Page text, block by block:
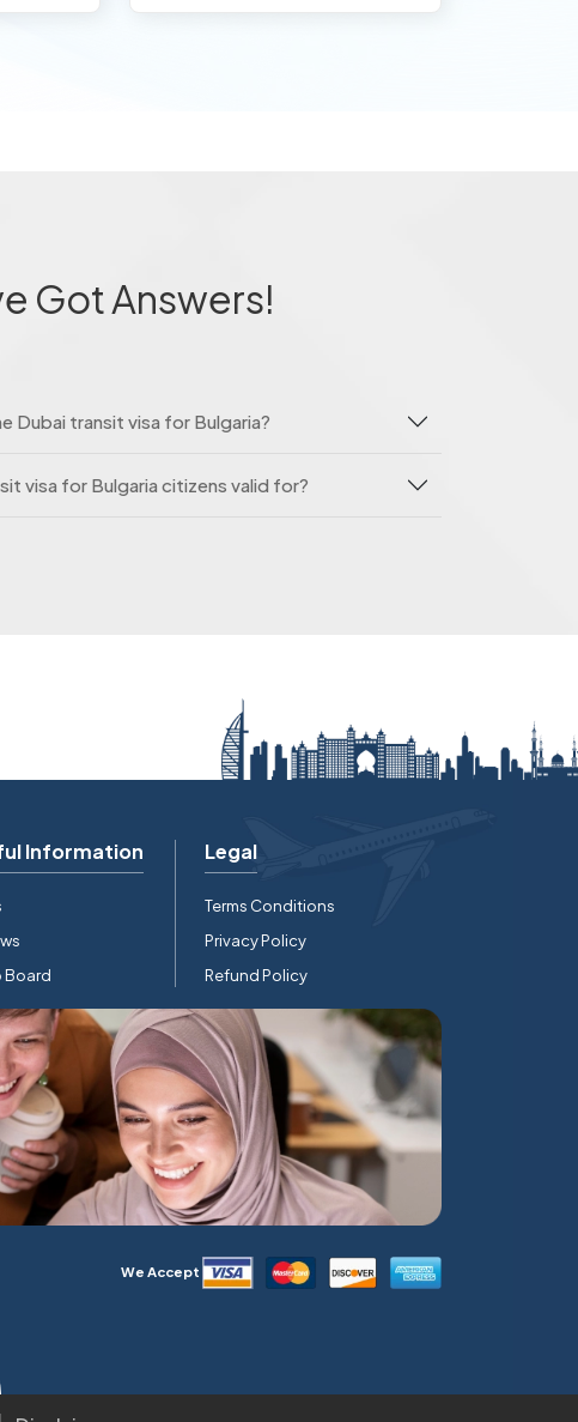
Got Answers!
Dubai transit visa for Bulgaria?
visa for Bulgaria citizens valid for?
Information
Board
Legal
Terms Conditions
Privacy Policy
Refund Policy
We Accept